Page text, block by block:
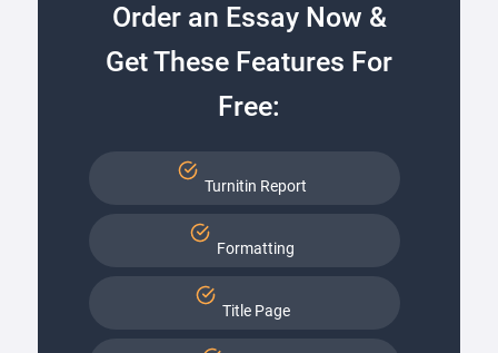
Order an Essay Now &
Get These Features For
Free:
Turnitin Report
Formatting
Title Page